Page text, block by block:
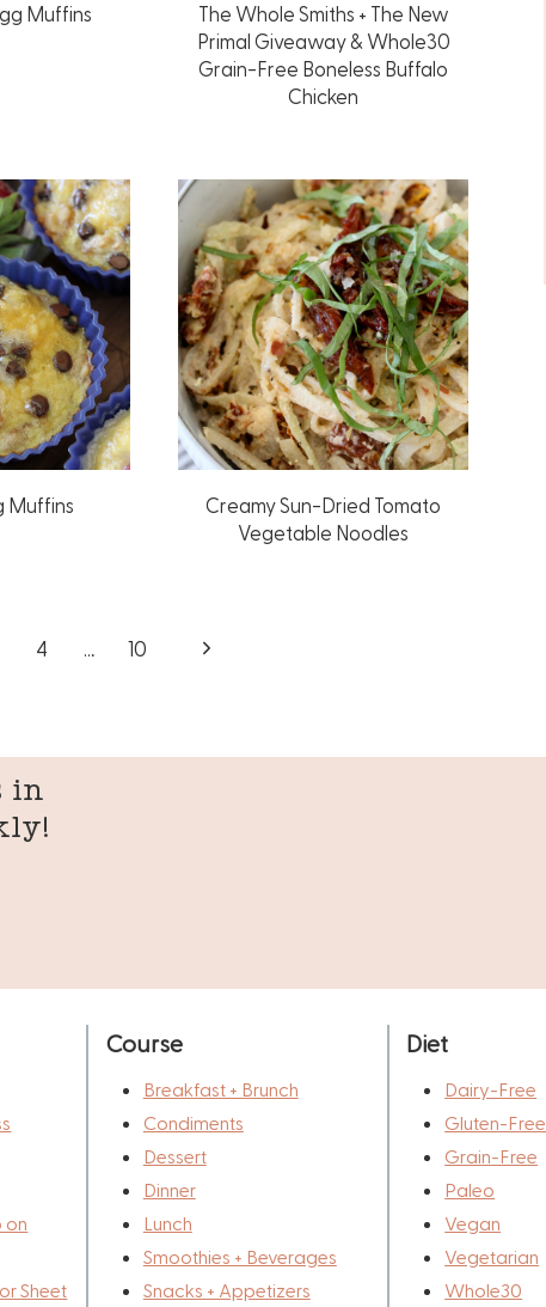
Muffins
The Whole Smiths + The New
Primal Giveaway & Whole30
Grain-Free Boneless Buffalo
Chicken
Muffins
Creamy Sun-Dried Tomato
Vegetable Noodles
4 10
Next
in
on
Sheet
Course
Breakfast + Brunch
Condiments
Dessert
Dinner
Lunch
Smoothies + Beverages
Snacks + Appetizers
Diet
Dairy-Free
Gluten-Free
Grain-Free
Paleo
Vegan
Vegetarian
Whole30